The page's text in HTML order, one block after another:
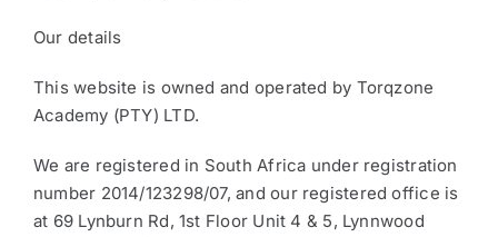
Our details
This website is owned and operated by Torqzone
Academy (PTY) LTD.
We are registered in South Africa under registration
number 2014/123298/07, and our registered office is
at 69 Lynburn Rd, 1st Floor Unit 4 & 5, Lynnwood